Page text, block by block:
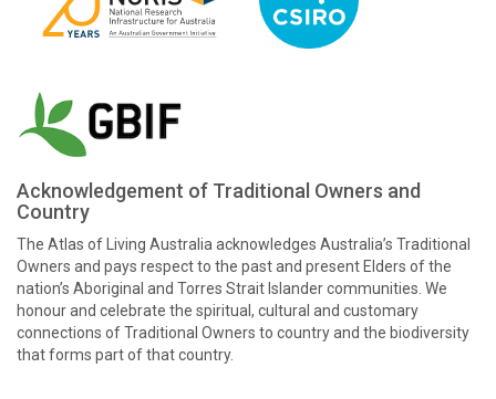
Acknowledgement of Traditional Owners and
Country
The Atlas of Living Australia acknowledges Australia’s Traditional
Owners and pays respect to the past and present Elders of the
nation’s Aboriginal and Torres Strait Islander communities. We
honour and celebrate the spiritual, cultural and customary
connections of Traditional Owners to country and the biodiversity
that forms part of that country.